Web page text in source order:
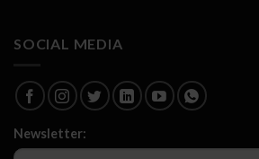
SOCIAL MEDIA
Newsletter: